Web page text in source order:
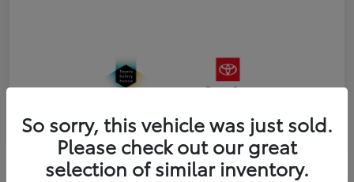
So sorry, this vehicle was just sold.
Please check out our great
selection of similar inventory.